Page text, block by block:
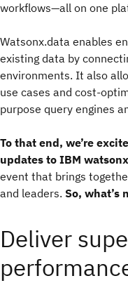
workflows—all on one
Watsonx.data enables
existing data by
environments. It also
use cases and cost-
purpose query engines
To that end, we’re
updates to IBM
event that brings
and leaders. So, what’s
Deliver